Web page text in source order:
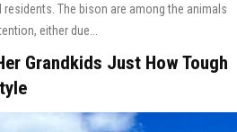
The bison are among the animals
either due...
Grandkids Just How Tough